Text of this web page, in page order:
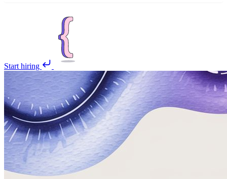
Start hiring